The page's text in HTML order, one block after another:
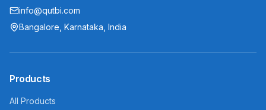
info@qutbi.com
Bangalore, Karnataka, India
Products
All Products